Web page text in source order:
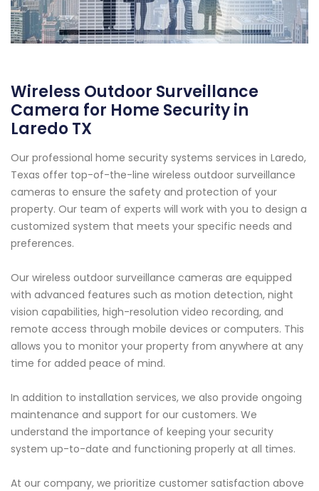
Wireless Outdoor Surveillance
Camera for Home Security in
Laredo TX
Our professional home security systems services in Laredo,
Texas offer top-of-the-line wireless outdoor surveillance
cameras to ensure the safety and protection of your
property. Our team of experts will work with you to design a
customized system that meets your specific needs and
preferences.
Our wireless outdoor surveillance cameras are equipped
with advanced features such as motion detection, night
vision capabilities, high-resolution video recording, and
remote access through mobile devices or computers. This
allows you to monitor your property from anywhere at any
time for added peace of mind.
In addition to installation services, we also provide ongoing
maintenance and support for our customers. We
understand the importance of keeping your security
system up-to-date and functioning properly at all times.
At our company, we prioritize customer satisfaction above